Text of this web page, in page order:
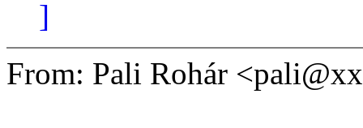
]
From: Pali Rohár